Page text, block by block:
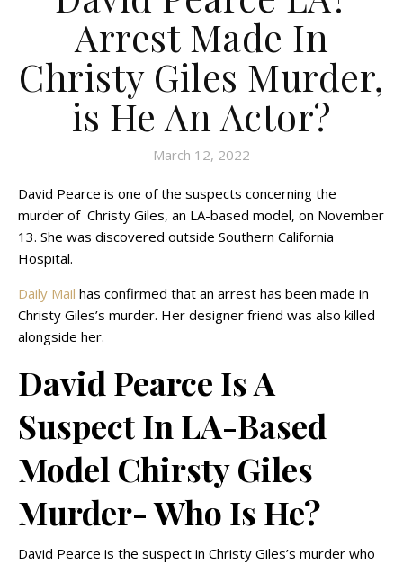
Arrest Made In
Christy Giles Murder,
is He An Actor?
March 12, 2022
David Pearce is one of the suspects concerning the
murder of Christy Giles, an LA-based model, on November
13. She was discovered outside Southern California
Hospital.
Daily Mail has confirmed that an arrest has been made in
Christy Giles’s murder. Her designer friend was also killed
alongside her.
David Pearce Is A
Suspect In LA-Based
Model Chirsty Giles
Murder- Who Is He?
David Pearce is the suspect in Christy Giles’s murder who